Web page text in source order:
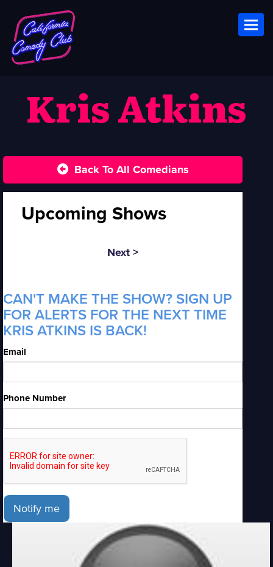
Kris Atkins
Back To All Comedians
Upcoming Shows
Next >
CAN'T MAKE THE SHOW? SIGN UP
FOR ALERTS FOR THE NEXT TIME
KRIS ATKINS IS BACK!
Email
Phone Number
Notify me